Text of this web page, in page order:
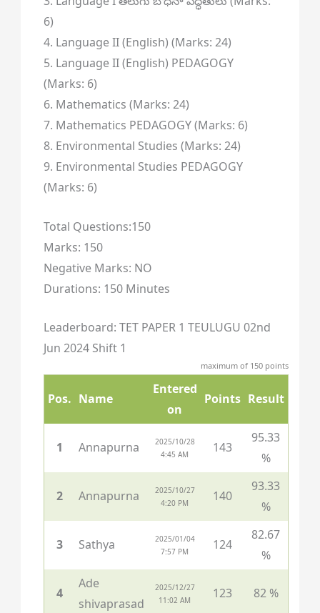
6)
4. Language II (English) (Marks: 24)
5. Language II (English) PEDAGOGY
(Marks: 6)
6. Mathematics (Marks: 24)
7. Mathematics PEDAGOGY (Marks: 6)
8. Environmental Studies (Marks: 24)
9. Environmental Studies PEDAGOGY
(Marks: 6)
Total Questions:150
Marks: 150
Negative Marks: NO
Durations: 150 Minutes
Leaderboard: TET PAPER 1 TEULUGU 02nd
Jun 2024 Shift 1
maximum of 150 points
Pos. Name
Entered
on
Points Result
1 Annapurna
2025/10/28
4:45 AM
143
95.33
%
2 Annapurna
2025/10/27
4:20 PM
140
93.33
%
3 Sathya
2025/01/04
7:57 PM
124
82.67
%
4
Ade
shivaprasad
2025/12/27
11:02 AM
123 82 %